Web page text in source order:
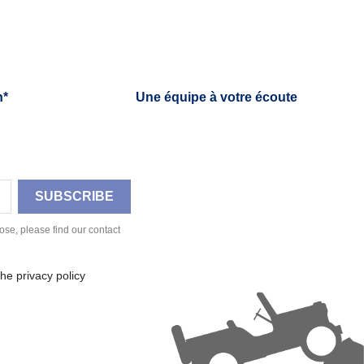
Une équipe à votre écoute
please find our contact
privacy policy